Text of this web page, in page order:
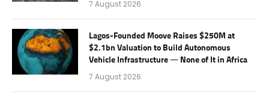
7 August 2026
Lagos-Founded Moove Raises $250M at
$2.1bn Valuation to Build Autonomous
Vehicle Infrastructure — None of It in Africa
7 August 2026